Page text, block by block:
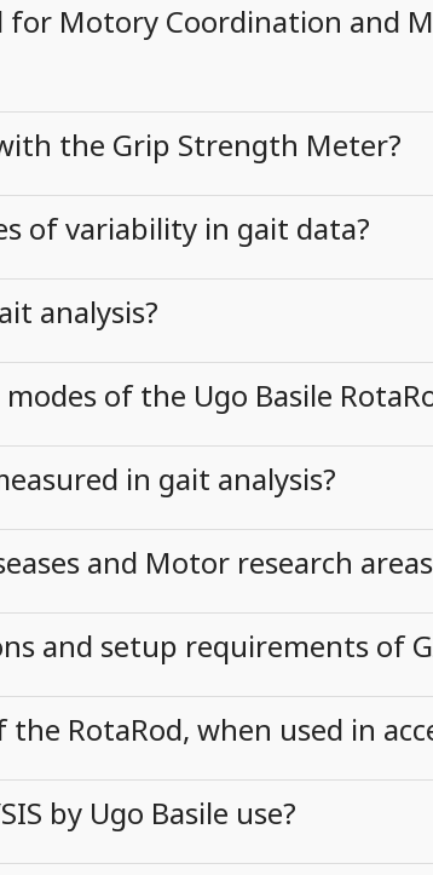
for Motory Coordination and
the Grip Strength Meter?
of variability in gait data?
analysis?
of the Ugo Basile
in gait analysis?
and Motor research
and setup requirements of
RotaRod, when used in
by Ugo Basile use?